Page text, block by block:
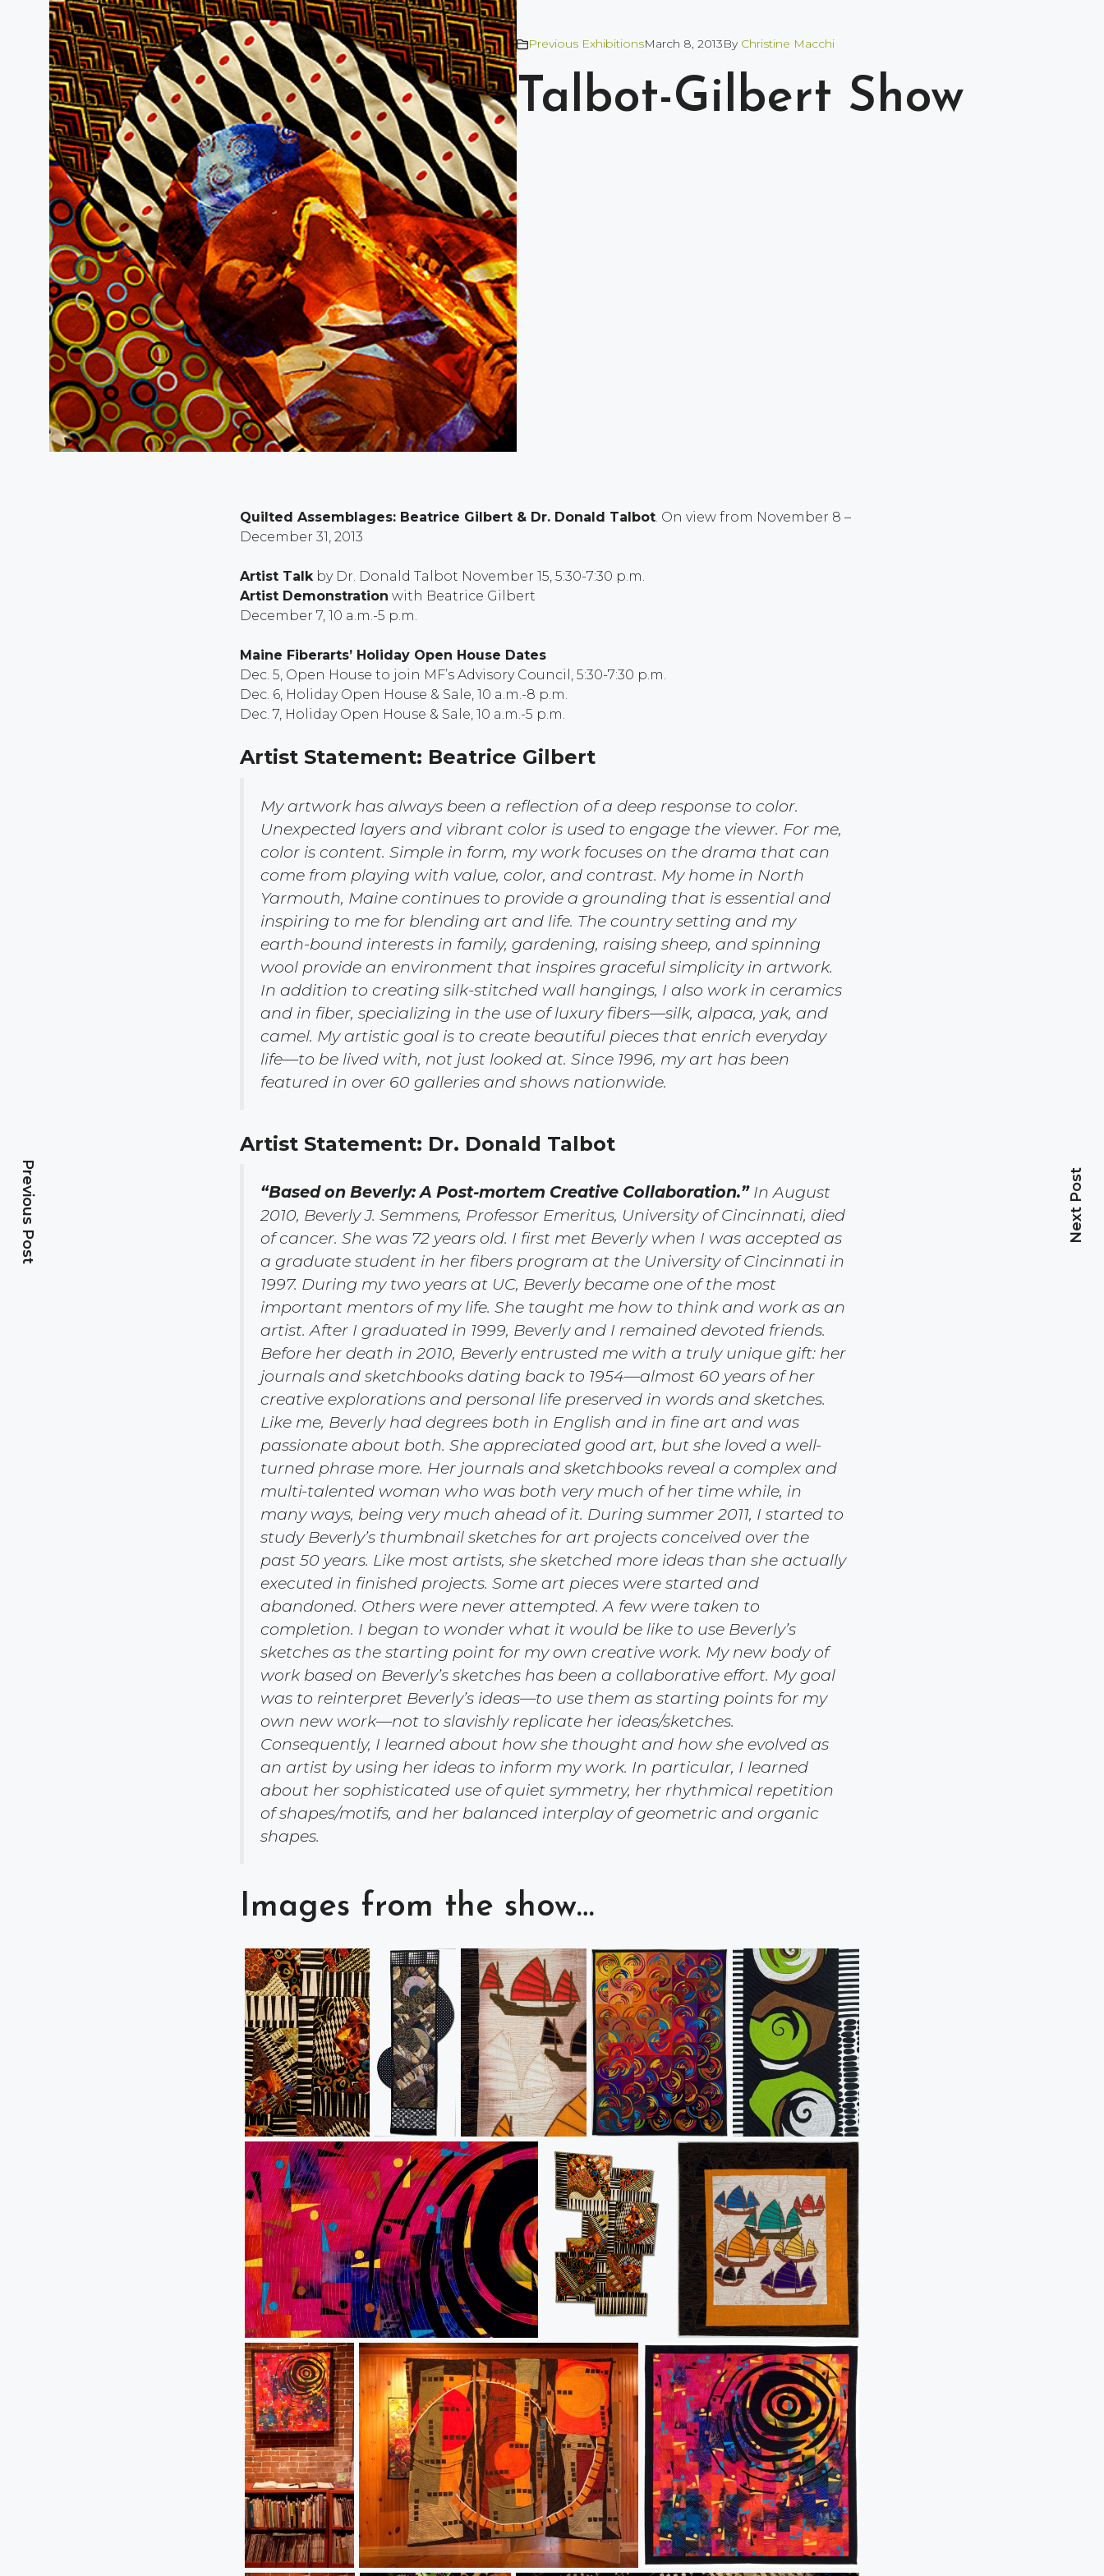
Previous ExhibitionsMarch 8, 2013By Christine Macchi
Talbot-Gilbert Show
Quilted Assemblages: Beatrice Gilbert & Dr. Donald Talbot On view from November 8 –
December 31, 2013
Artist Talk by Dr. Donald Talbot November 15, 5:30-7:30 p.m.
Artist Demonstration with Beatrice Gilbert
December 7, 10 a.m.-5 p.m.
Maine Fiberarts’ Holiday Open House Dates
Dec. 5, Open House to join MF’s Advisory Council, 5:30-7:30 p.m.
Dec. 6, Holiday Open House & Sale, 10 a.m.-8 p.m.
Dec. 7, Holiday Open House & Sale, 10 a.m.-5 p.m.
Artist Statement: Beatrice Gilbert
My artwork has always been a reflection of a deep response to color.
Unexpected layers and vibrant color is used to engage the viewer. For me,
color is content. Simple in form, my work focuses on the drama that can
come from playing with value, color, and contrast. My home in North
Yarmouth, Maine continues to provide a grounding that is essential and
inspiring to me for blending art and life. The country setting and my
earth-bound interests in family, gardening, raising sheep, and spinning
wool provide an environment that inspires graceful simplicity in artwork.
In addition to creating silk-stitched wall hangings, I also work in ceramics
and in fiber, specializing in the use of luxury fibers—silk, alpaca, yak, and
camel. My artistic goal is to create beautiful pieces that enrich everyday
life—to be lived with, not just looked at. Since 1996, my art has been
featured in over 60 galleries and shows nationwide.
Artist Statement: Dr. Donald Talbot
“Based on Beverly: A Post-mortem Creative Collaboration.”In August
2010, Beverly J. Semmens, Professor Emeritus, University of Cincinnati, died
of cancer. She was 72 years old. I first met Beverly when I was accepted as
a graduate student in her fibers program at the University of Cincinnati in
1997. During my two years at UC, Beverly became one of the most
important mentors of my life. She taught me how to think and work as an
artist. After I graduated in 1999, Beverly and I remained devoted friends.
Before her death in 2010, Beverly entrusted me with a truly unique gift: her
journals and sketchbooks dating back to 1954—almost 60 years of her
creative explorations and personal life preserved in words and sketches.
Like me, Beverly had degrees both in English and in fine art and was
passionate about both. She appreciated good art, but she loved a well-
turned phrase more. Her journals and sketchbooks reveal a complex and
multi-talented woman who was both very much of her time while, in
many ways, being very much ahead of it. During summer 2011, I started to
study Beverly’s thumbnail sketches for art projects conceived over the
past 50 years. Like most artists, she sketched more ideas than she actually
executed in finished projects. Some art pieces were started and
abandoned. Others were never attempted. A few were taken to
completion. I began to wonder what it would be like to use Beverly’s
sketches as the starting point for my own creative work. My new body of
work based on Beverly’s sketches has been a collaborative effort. My goal
was to reinterpret Beverly’s ideas—to use them as starting points for my
own new work—not to slavishly replicate her ideas/sketches.
Consequently, I learned about how she thought and how she evolved as
an artist by using her ideas to inform my work. In particular, I learned
about her sophisticated use of quiet symmetry, her rhythmical repetition
of shapes/motifs, and her balanced interplay of geometric and organic
shapes.
Images from the show…
Previous Post Next Post